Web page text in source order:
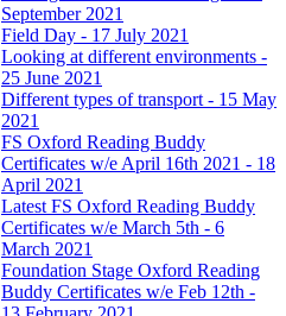
September 2021
Field Day - 17 July 2021
Looking at different environments -
25 June 2021
Different types of transport - 15 May
2021
FS Oxford Reading Buddy
Certificates w/e April 16th 2021 - 18
April 2021
Latest FS Oxford Reading Buddy
Certificates w/e March 5th - 6
March 2021
Foundation Stage Oxford Reading
Buddy Certificates w/e Feb 12th -